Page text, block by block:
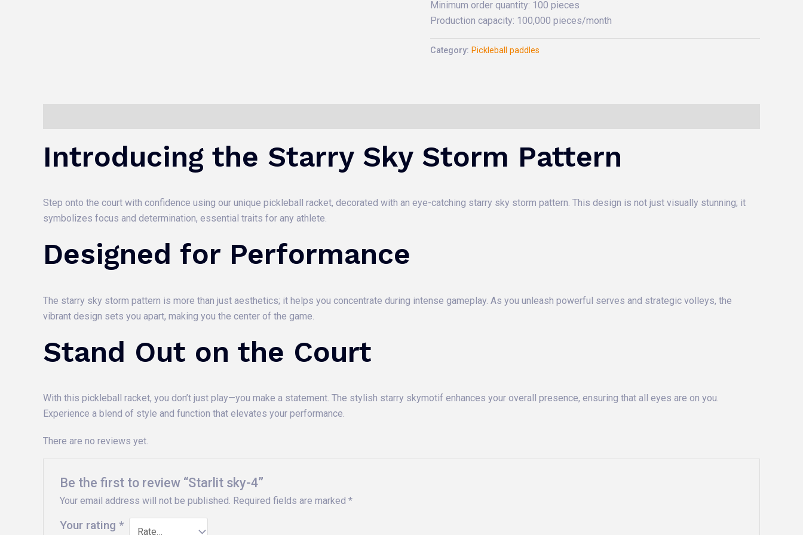
Minimum order quantity: 100 pieces
Production capacity: 100,000 pieces/month
Category: Pickleball paddles
Introducing the Starry Sky Storm Pattern
Step onto the court with confidence using our unique pickleball racket, decorated with an eye-catching starry sky storm pattern. This design is not just visually stunning; it
symbolizes focus and determination, essential traits for any athlete.
Designed for Performance
The starry sky storm pattern is more than just aesthetics; it helps you concentrate during intense gameplay. As you unleash powerful serves and strategic volleys, the
vibrant design sets you apart, making you the center of the game.
Stand Out on the Court
With this pickleball racket, you don’t just play—you make a statement. The stylish starry skymotif enhances your overall presence, ensuring that all eyes are on you.
Experience a blend of style and function that elevates your performance.
There are no reviews yet.
Be the first to review “Starlit sky-4”
Your email address will not be published. Required fields are marked *
Your rating *